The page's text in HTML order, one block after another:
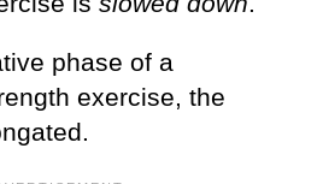
phase of a
exercise, the